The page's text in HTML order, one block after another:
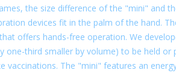
the size difference of the "mini" and
devices fit in the palm of the hand.
offers hands-free operation. We
one-third smaller by volume) to be held or
vaccinations. The "mini" features an